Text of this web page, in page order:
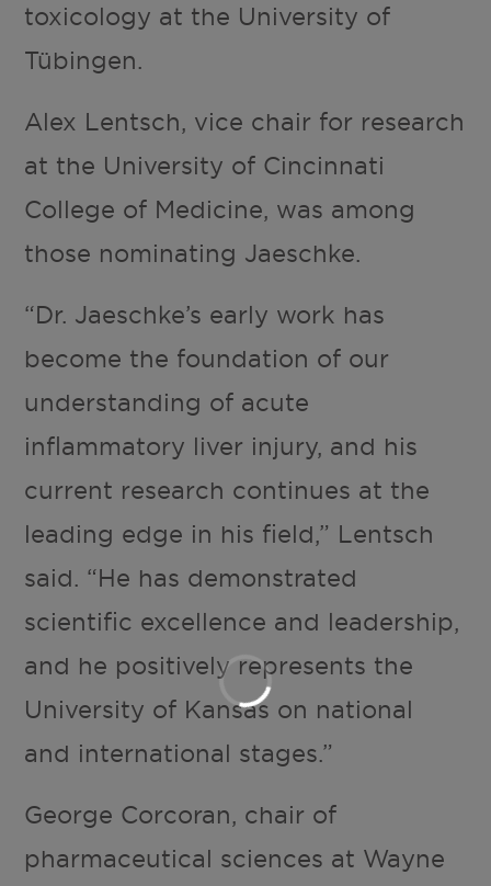
toxicology at the University of
Tübingen.
Alex Lentsch, vice chair for research
at the University of Cincinnati
College of Medicine, was among
those nominating Jaeschke.
“Dr. Jaeschke’s early work has
become the foundation of our
understanding of acute
inflammatory liver injury, and his
current research continues at the
leading edge in his field,” Lentsch
said. “He has demonstrated
scientific excellence and leadership,
and he positively represents the
University of Kansas on national
and international stages.”
George Corcoran, chair of
pharmaceutical sciences at Wayne